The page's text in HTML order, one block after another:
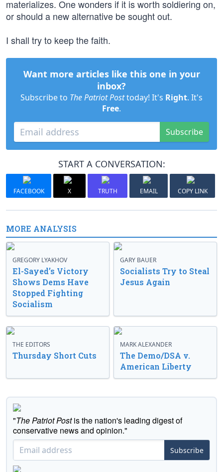
materializes. One wonders if it is worth soldiering on,
or should a new alternative be sought out.
I shall try to keep the faith.
Want more articles like this one in your
inbox?
Subscribe to The Patriot Posttoday! It's Right. It's
Free.
Subscribe
START A CONVERSATION:
FACEBOOK X TRUTH EMAIL COPY LINK
MORE ANALYSIS
GREGORY LYAKHOV
El-Sayed’s Victory
Shows Dems Have
Stopped Fighting
Socialism
GARY BAUER
Socialists Try to Steal
Jesus Again
THE EDITORS
Thursday Short Cuts
MARK ALEXANDER
The Demo/DSA v.
American Liberty
"The Patriot Postis the nation's leading digest of
conservative news and opinion."
Subscribe